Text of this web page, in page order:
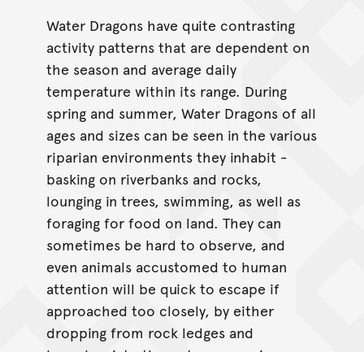
Water Dragons have quite contrasting
activity patterns that are dependent on
the season and average daily
temperature within its range. During
spring and summer, Water Dragons of all
ages and sizes can be seen in the various
riparian environments they inhabit -
basking on riverbanks and rocks,
lounging in trees, swimming, as well as
foraging for food on land. They can
sometimes be hard to observe, and
even animals accustomed to human
attention will be quick to escape if
approached too closely, by either
dropping from rock ledges and